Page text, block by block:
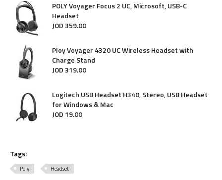
POLY Voyager Focus 2 UC, Microsoft, USB-C
Headset
JOD359.00
Ploy Voyager 4320 UC Wireless Headset with
Charge Stand
JOD319.00
Logitech USB Headset H340, Stereo, USB Headset
for Windows & Mac
JOD 19.00
Tags:
Poly Headset